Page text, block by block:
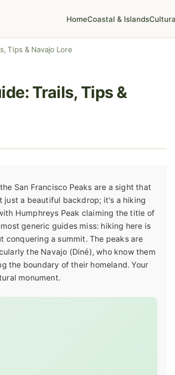
HomeCoastal & Islands
Tips & Navajo Lore
Trails, Tips &
San Francisco Peaks are a sight that
just a beautiful backdrop; it's a hiking
Humphreys Peak claiming the title of
generic guides miss: hiking here is
conquering a summit. The peaks are
the Navajo (Diné), who know them
the boundary of their homeland. Your
monument.